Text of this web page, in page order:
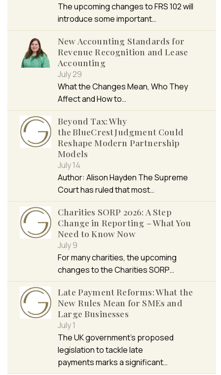
The upcoming changes to FRS 102 will
introduce some important…
New Accounting Standards for
Revenue Recognition and Lease
Accounting
July 29
What the Changes Mean, Who They
Affect and How to…
Beyond Tax: Why
the BlueCrest Judgment Could
Reshape Modern Partnership
Models
July 14
Author: Alison Hayden The Supreme
Court has ruled that most…
Charities SORP 2026: A Step
Change in Reporting – What You
Need to Know Now
July 9
For many charities, the upcoming
changes to the Charities SORP…
Late Payment Reforms: What the
New Rules Mean for SMEs and
Large Businesses
July 1
The UK government’s proposed
legislation to tackle late
payments marks a significant…